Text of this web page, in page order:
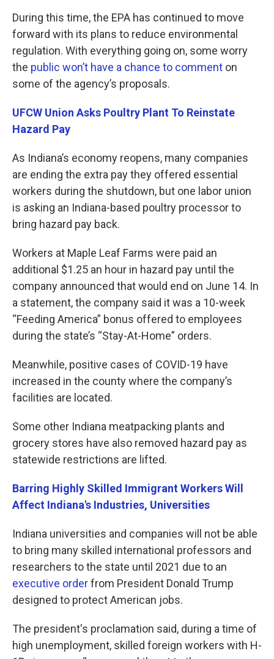
During this time, the EPA has continued to move
forward with its plans to reduce environmental
regulation. With everything going on, some worry
the public won’t have a chance to comment on
some of the agency’s proposals.
UFCW Union Asks Poultry Plant To Reinstate
Hazard Pay
As Indiana’s economy reopens, many companies
are ending the extra pay they offered essential
workers during the shutdown, but one labor union
is asking an Indiana-based poultry processor to
bring hazard pay back.
Workers at Maple Leaf Farms were paid an
additional $1.25 an hour in hazard pay until the
company announced that would end on June 14. In
a statement, the company said it was a 10-week
“Feeding America” bonus offered to employees
during the state’s “Stay-At-Home” orders.
Meanwhile, positive cases of COVID-19 have
increased in the county where the company’s
facilities are located.
Some other Indiana meatpacking plants and
grocery stores have also removed hazard pay as
statewide restrictions are lifted.
Barring Highly Skilled Immigrant Workers Will
Affect Indiana's Industries, Universities
Indiana universities and companies will not be able
to bring many skilled international professors and
researchers to the state until 2021 due to an
executive orderfrom President Donald Trump
designed to protect American jobs.
The president's proclamation said, during a time of
high unemployment, skilled foreign workers with H-